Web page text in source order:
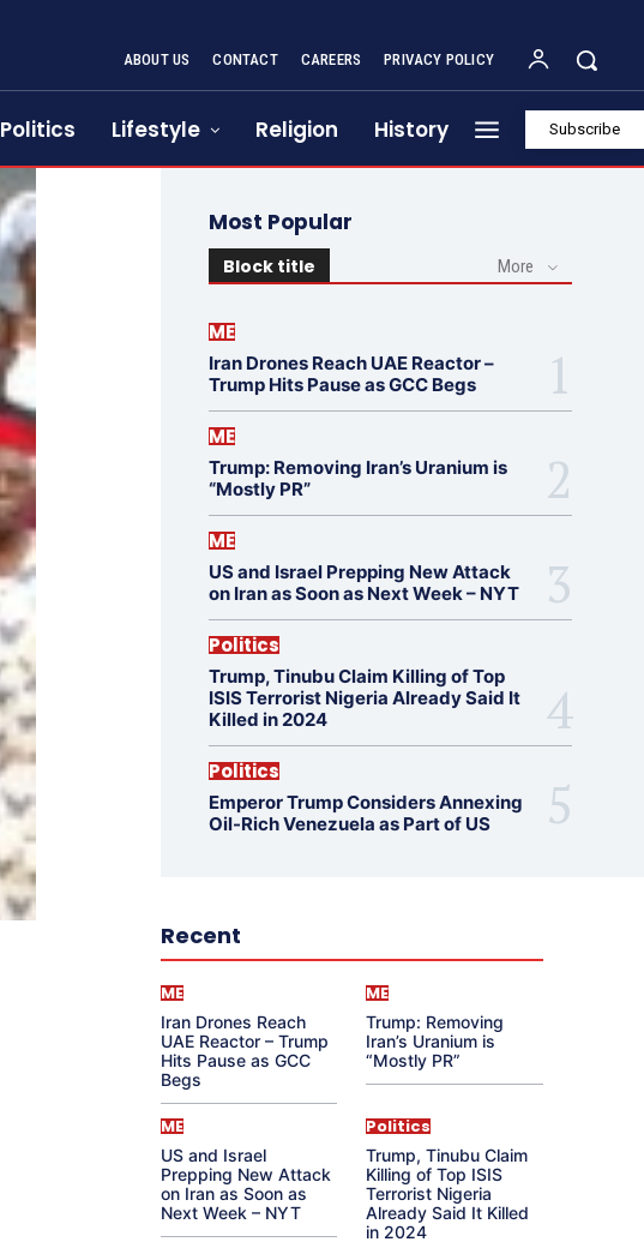
ABOUT US CONTACT CAREERS PRIVACY POLICY
Politics Lifestyle Religion History Subscribe
Most Popular
Block title More
ME
Iran Drones Reach UAE Reactor –
Trump Hits Pause as GCC Begs
ME
Trump: Removing Iran’s Uranium is
“Mostly PR”
ME
US and Israel Prepping New Attack
on Iran as Soon as Next Week – NYT
Politics
Trump, Tinubu Claim Killing of Top
ISIS Terrorist Nigeria Already Said It
Killed in 2024
Politics
Emperor Trump Considers Annexing
Oil-Rich Venezuela as Part of US
Recent
ME
Iran Drones Reach
UAE Reactor – Trump
Hits Pause as GCC
Begs
ME
Trump: Removing
Iran’s Uranium is
“Mostly PR”
ME
US and Israel
Prepping New Attack
on Iran as Soon as
Next Week – NYT
Politics
Trump, Tinubu Claim
Killing of Top ISIS
Terrorist Nigeria
Already Said It Killed
in 2024